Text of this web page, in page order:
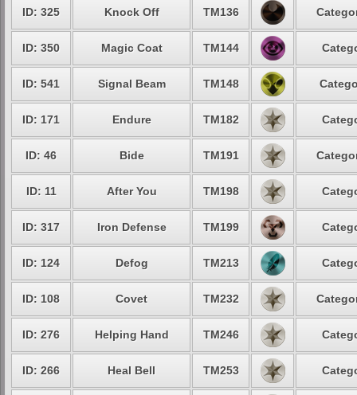
ID: 325 Knock Off TM136
ID: 350 Magic Coat TM144
ID: 541 Signal Beam TM148
ID: 171 Endure TM182
ID: 46 Bide TM191
ID: 11 After You TM198
ID: 317 Iron Defense TM199
ID: 124 Defog TM213
ID: 108 Covet TM232
ID: 276 Helping Hand TM246
ID: 266 Heal Bell TM253